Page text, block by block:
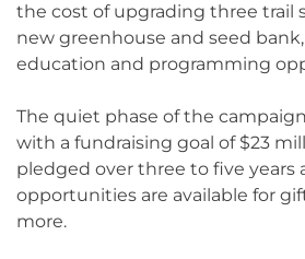
the cost of upgrading three trail
new greenhouse and seed
education and programming
The quiet phase of the
with a fundraising goal of $23
pledged over three to five years
opportunities are available for
more.